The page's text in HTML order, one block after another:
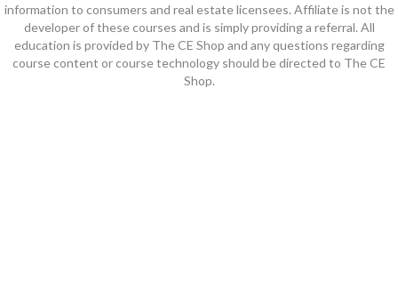
information to consumers and real estate licensees. Affiliate is not the
developer of these courses and is simply providing a referral. All
education is provided by The CE Shop and any questions regarding
course content or course technology should be directed to The CE
Shop.